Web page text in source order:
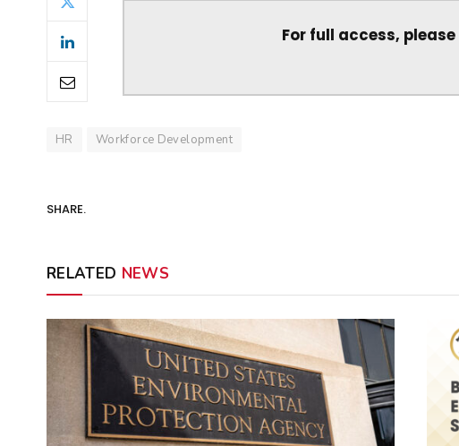
For full access, please
HR Workforce Development
SHARE.
RELATED NEWS